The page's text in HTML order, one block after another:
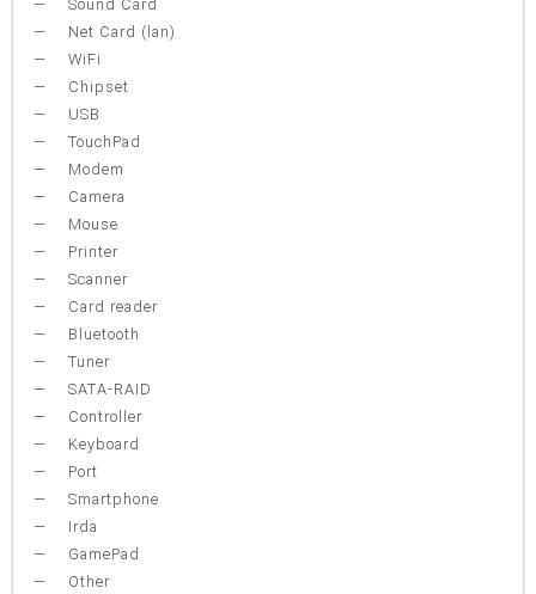
Sound Card
Net Card (lan)
WiFi
Chipset
USB
TouchPad
Modem
Camera
Mouse
Printer
Scanner
Card reader
Bluetooth
Tuner
SATA-RAID
Controller
Keyboard
Port
Smartphone
Irda
GamePad
Other